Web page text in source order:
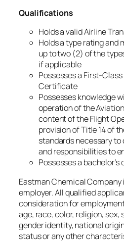
Qualifications
Holds a valid Airline
Holds a type rating and
up to two (2) of the
if applicable
Possesses a First-
Certificate
Possesses knowledge
operation of the
content of the Flight
provision of Title 14 of
standards necessary
and responsibilities to
Possesses a bachelor’s
Eastman Chemical
employer. All qualified
consideration for
age, race, color, religion, sex,
gender identity, national
status or any other